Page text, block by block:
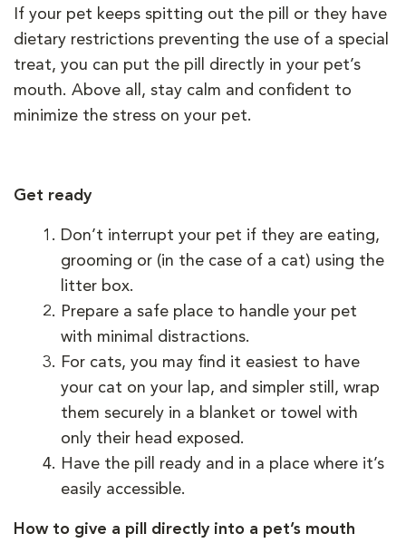
If your pet keeps spitting out the pill or they have
dietary restrictions preventing the use of a special
treat, you can put the pill directly in your pet’s
mouth. Above all, stay calm and confident to
minimize the stress on your pet.
Get ready
Don’t interrupt your pet if they are eating,
grooming or (in the case of a cat) using the
litter box.
Prepare a safe place to handle your pet
with minimal distractions.
For cats, you may find it easiest to have
your cat on your lap, and simpler still, wrap
them securely in a blanket or towel with
only their head exposed.
Have the pill ready and in a place where it’s
easily accessible.
How to give a pill directly into a pet’s mouth